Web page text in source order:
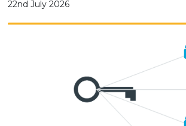
22nd July 2026